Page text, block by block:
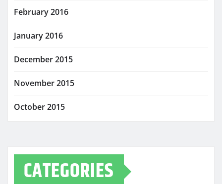
February 2016
January 2016
December 2015
November 2015
October 2015
CATEGORIES